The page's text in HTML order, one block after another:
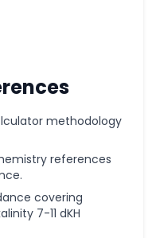
methodology
references
covering
7-11 dKH